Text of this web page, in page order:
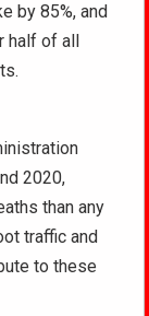
by 85%, and
half of all
2020,
than any
traffic and
to these